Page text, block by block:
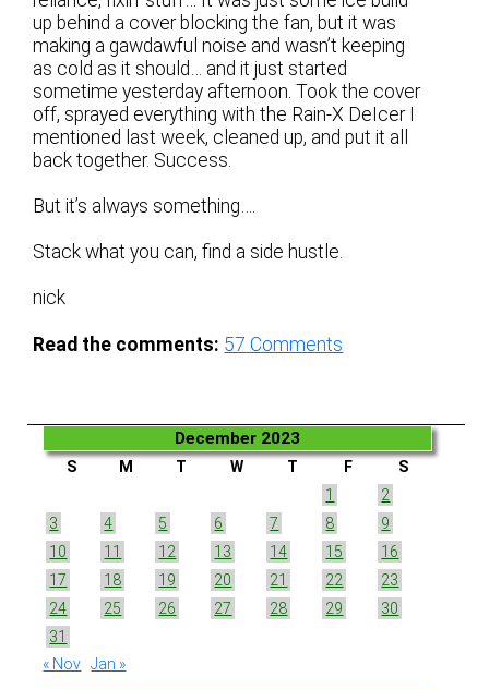
up behind a cover blocking the fan, but it was
making a gawdawful noise and wasn’t keeping
as cold as it should… and it just started
sometime yesterday afternoon. Took the cover
off, sprayed everything with the Rain-X DeIcer I
mentioned last week, cleaned up, and put it all
back together. Success.
But it’s always something….
Stack what you can, find a side hustle.
nick
Read the comments: 57 Comments
December 2023
S M T W T F
S
1
2
3
4 5 6 7 8
9
10
11 12 13 14 15
16
17
18 19 20 21 22
23
24
25 26 27 28 29
30
31
« Nov Jan »